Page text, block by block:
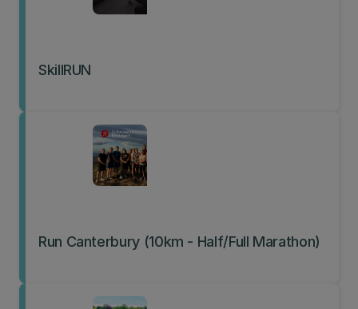
SkillRUN
Run Canterbury (10km - Half/Full Marathon)